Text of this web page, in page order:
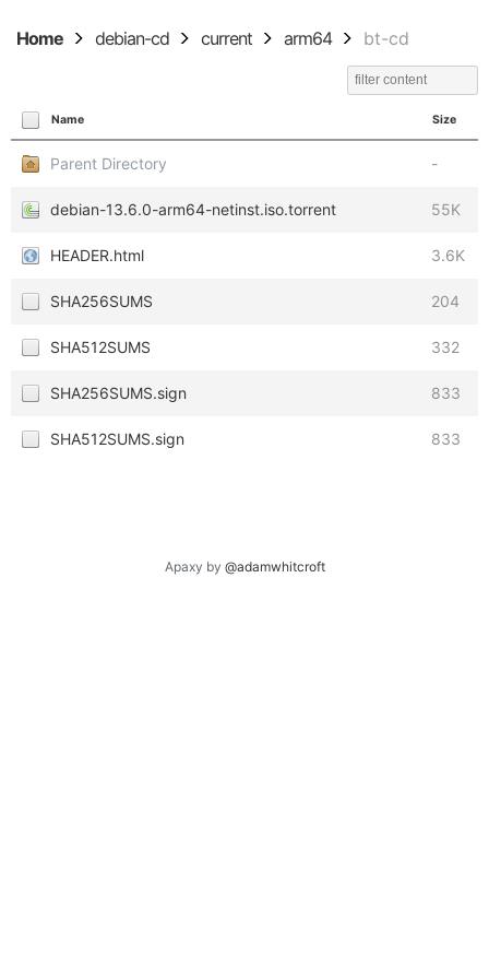
Home debian-cd current arm64 bt-cd
Name Size
Parent Directory -
debian-13.6.0-arm64-netinst.iso.torrent 55K
HEADER.html 3.6K
SHA256SUMS 204
SHA512SUMS 332
SHA256SUMS.sign 833
SHA512SUMS.sign 833
Apaxy by @adamwhitcroft